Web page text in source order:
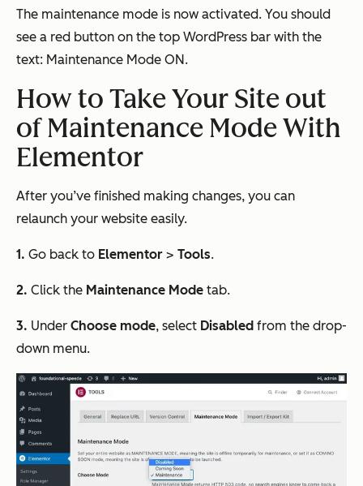
The maintenance mode is now activated. You should
see a red button on the top WordPress bar with the
text: Maintenance Mode ON .
How to Take Your Site out
of Maintenance Mode With
Elementor
After you’ve finished making changes, you can
relaunch your website easily.
1. Go back to Elementor > Tools.
2. Click the Maintenance Mode tab.
3. Under Choose mode, select Disabled from the drop-
down menu.